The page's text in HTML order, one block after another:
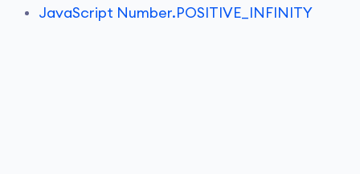
JavaScript Number.POSITIVE_INFINITY